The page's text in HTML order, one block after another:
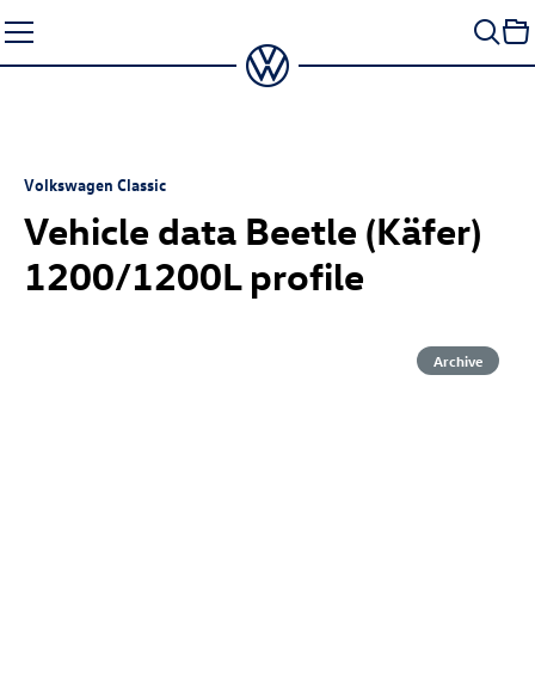
to
content
Volkswagen Classic
Vehicle data Beetle (Käfer)
1200/1200L profile
Archive